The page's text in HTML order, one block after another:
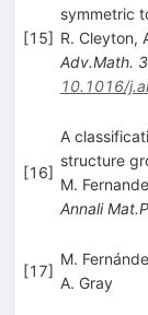
[15]
symmetric
R. Cleyton,
Adv.Math.
10.1016/
[16]
A
structure
M.
Annali
[17]
M.
A. Gray